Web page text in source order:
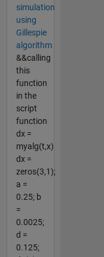
simulation
using
Gillespie
algorithm
&&calling
this
function
in the
script
function
dx =
myalg(t,x)
dx =
zeros(3,1);
a =
0.25; b
=
0.0025;
d =
0.125;